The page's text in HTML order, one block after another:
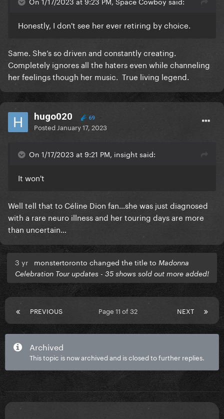
Honestly, I don't see her ever retiring by choice.
Same. She’s so driven and constantly creating.
Completely ignores all the haters even while channeling
her feelings though her music. True living legend.
hugo020 69
Posted January 17, 2023
On 1/17/2023 at 9:21 PM, insight said:
It won't
Well tell that to Céline Dion fan…she was just diagnosed
with a rare neuro illness and her touring days are more
than uncertain…
3 yr monstertoronto changed the title to Madonna
Celebration Tour updates - 35 shows sold out more added!
PREVIOUS NEXT
Page 11 of 32
Archived
This topic is now archived and is closed to further replies.